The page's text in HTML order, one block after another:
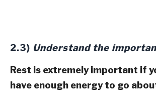
2.3) Understand the
Rest is extremely important if
have enough energy to go